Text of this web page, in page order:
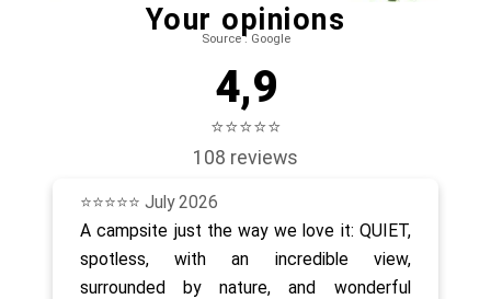
Your opinions
Source : Google
4,9
⭐⭐⭐⭐⭐
108 reviews
⭐⭐⭐⭐⭐ July 2026
A campsite just the way we love it: QUIET,
spotless, with an incredible view,
surrounded by nature, and wonderful